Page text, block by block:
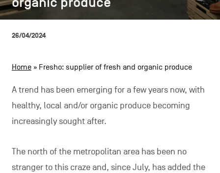
navigation
NL FR
26/04/2024
Home» Fresho: supplier of fresh and organic produce
A trend has been emerging for a few years now, with
healthy, local and/or organic produce becoming
increasingly sought after.
The north of the metropolitan area has been no
stranger to this craze and, since July, has added the